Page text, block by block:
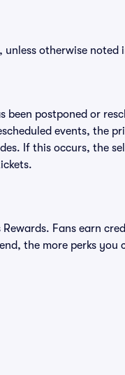
otherwise noted
postponed or
events, the
If this occurs, the
Fans earn
the more perks you